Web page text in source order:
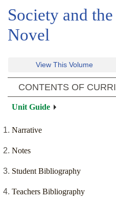
Society and
Novel
View This Volume
CONTENTS OF
Unit Guide
Narrative
Notes
Student Bibliography
Teachers Bibliography